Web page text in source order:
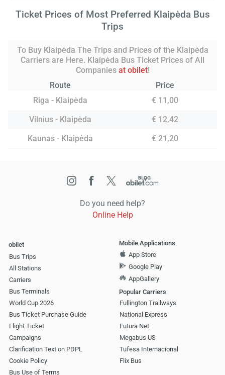
Ticket Prices of Most Preferred Klaipėda Bus
Trips
To Buy Klaipėda The Trips and Prices of the Klaipėda
Carriers are Here. Klaipėda Bus Ticket Prices of All
Companies at obilet!
Route
Price
Riga - Klaipėda
€ 11,00
Vilnius - Klaipėda
€ 12,42
Kaunas - Klaipėda
€ 21,20
Do you need help?
Online Help
obilet
Bus Trips
All Stations
Carriers
Bus Terminals
World Cup 2026
Bus Ticket Purchase Guide
Flight Ticket
Campaigns
Clarification Text on PDPL
Cookie Policy
Bus Use of Terms
Mobile Applications
App Store
Google Play
AppGallery
Popular Carriers
Fullington Trailways
National Express
Futura Net
Megabus US
Tufesa Internacional
Flix Bus